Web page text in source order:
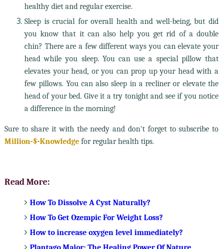
healthy diet and regular exercise.
Sleep is crucial for overall health and well-being, but did
you know that it can also help you get rid of a double
chin? There are a few different ways you can elevate your
head while you sleep. You can use a special pillow that
elevates your head, or you can prop up your head with a
few pillows. You can also sleep in a recliner or elevate the
head of your bed. Give it a try tonight and see if you notice
a difference in the morning!
Sure to share it with the needy and don't forget to subscribe to
Million-$-Knowledgefor regular health tips.
Read More:
How To Dissolve A Cyst Naturally?
How To Get Ozempic For Weight Loss?
How to increase oxygen level immediately?